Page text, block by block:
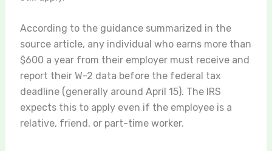
According to the guidance summarized in the
source article, any individual who earns more than
$600 a year from their employer must receive and
report their W-2 data before the federal tax
deadline (generally around April 15). The IRS
expects this to apply even if the employee is a
relative, friend, or part-time worker.